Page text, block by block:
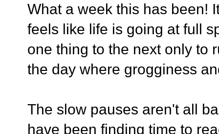
What a week this has been!
feels like life is going at full
one thing to the next only to
the day where grogginess
The slow pauses aren't all
have been finding time to